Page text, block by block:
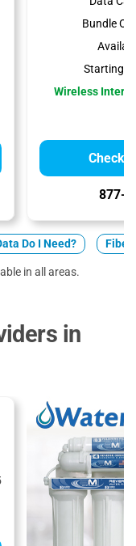
Bundle
Starting
Wireless
Check
877-
Do I Need? Fiber
in all areas.
in